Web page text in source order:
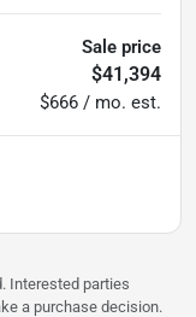
Sale price
$41,394
$666 / mo. est.
Interested parties
a purchase decision.